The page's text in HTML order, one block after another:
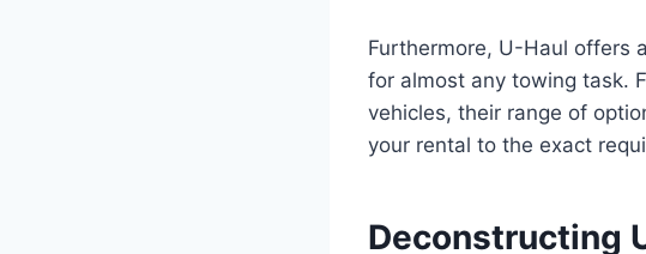
Furthermore, U-Haul offers
for almost any towing task.
vehicles, their range of
your rental to the exact
Deconstructing